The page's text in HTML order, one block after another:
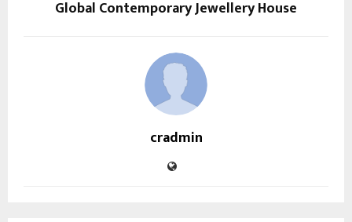
Global Contemporary Jewellery House
cradmin